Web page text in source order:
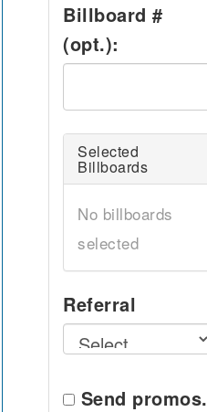
Billboard #
(opt.):
Selected
Billboards
No billboards
selected
Referral
Send promos.